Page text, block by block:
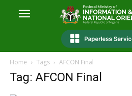
Home Tags AFCON Final
Tag: AFCON Final